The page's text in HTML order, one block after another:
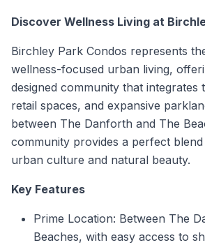
Discover Wellness Living at
Birchley Park Condos represents
wellness-focused urban living,
designed community that integrates
retail spaces, and expansive
between The Danforth and The
community provides a perfect blend
urban culture and natural beauty.
Key Features
Prime Location: Between The
Beaches, with easy access to